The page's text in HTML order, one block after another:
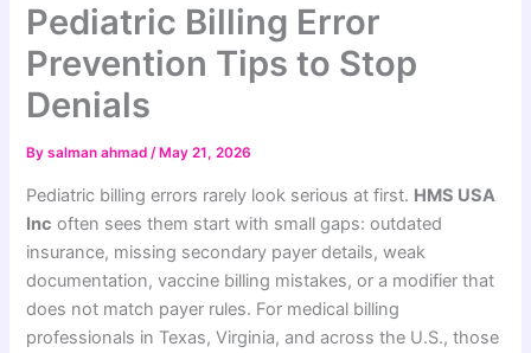
Pediatric Billing Error
Prevention Tips to Stop
Denials
Bysalman ahmad/ May 21, 2026
Pediatric billing errors rarely look serious at first. HMS USA
Inc often sees them start with small gaps: outdated
insurance, missing secondary payer details, weak
documentation, vaccine billing mistakes, or a modifier that
does not match payer rules. For medical billing
professionals in Texas, Virginia, and across the U.S., those